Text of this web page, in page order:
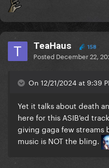
TeaHaus 158
Posted December 22,
On 12/21/2024 at 9:39
Yet it talks about death
here for this ASIB'ed
giving gaga few streams
music is NOT the bling.